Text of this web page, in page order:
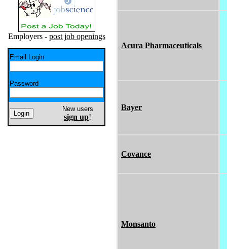
Employers - post job openings
Email Login
Password
New users
sign up!
Acura Pharmaceuticals
Bayer
Covance
Monsanto